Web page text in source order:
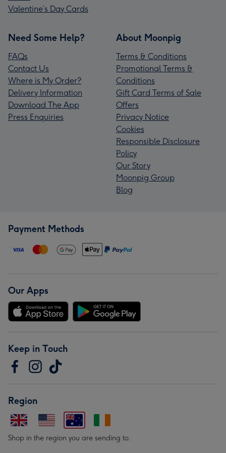
Valentine’s Day Cards
Need Some Help?
FAQs
Contact Us
Where is My Order?
Delivery Information
Download The App
Press Enquiries
About Moonpig
Terms & Conditions
Promotional Terms &
Conditions
Gift Card Terms of Sale
Offers
Privacy Notice
Cookies
Responsible Disclosure
Policy
Our Story
Moonpig Group
Blog
Payment Methods
Our Apps
Keep in Touch
Region
Shop in the region you are sending to.